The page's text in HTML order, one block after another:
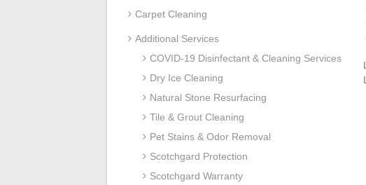
Carpet Cleaning
Additional Services
COVID-19 Disinfectant & Cleaning Services
Dry Ice Cleaning
Natural Stone Resurfacing
Tile & Grout Cleaning
Pet Stains & Odor Removal
Scotchgard Protection
Scotchgard Warranty